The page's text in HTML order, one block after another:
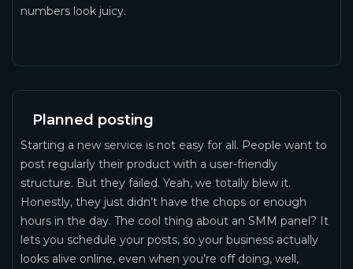
numbers look juicy.
Planned posting
Starting a new service is not easy for all. People want to
post regularly their product with a user-friendly
structure. But they failed. Yeah, we totally blew it.
Honestly, they just didn’t have the chops or enough
hours in the day. The cool thing about an SMM panel? It
lets you schedule your posts, so your business actually
looks alive online, even when you’re off doing, well,